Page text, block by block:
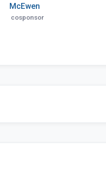
McEwen
cosponsor